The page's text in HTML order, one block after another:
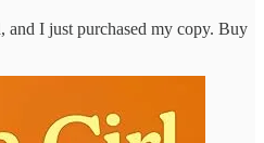
and I just purchased my copy. Buy